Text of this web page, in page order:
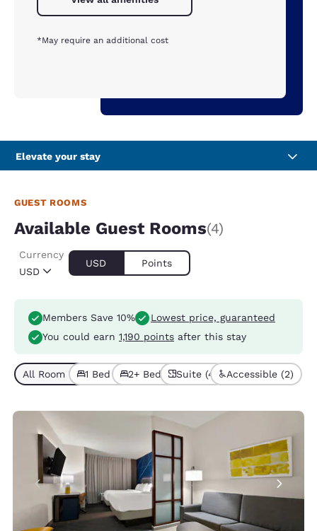
*May require an additional cost
Elevate your stay
GUEST ROOMS
Available Guest Rooms(4)
USD
Currency
USD Points
Members Save 10%
Lowest price, guaranteed
You could earn 1,190 points after this stay
All Room Types (4)
1 Bed (3)2+ Beds (1)Suite (4) Accessible (2)